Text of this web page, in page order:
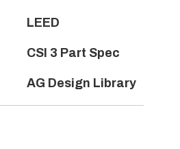
LEED
CSI 3 Part Spec
AG Design Library